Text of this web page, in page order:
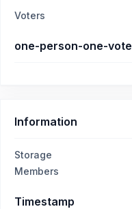
Voters
one-person-one-vote
Information
Storage
Members
Timestamp